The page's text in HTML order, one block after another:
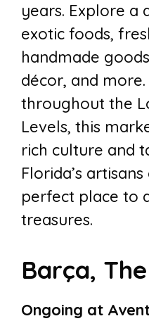
years. Explore a
exotic foods,
handmade
décor, and
throughout the
Levels, this
rich culture and
Florida’s
perfect place to
treasures.
Barça,
Ongoing at